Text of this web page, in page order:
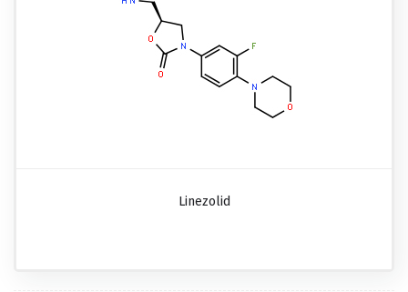
Linezolid